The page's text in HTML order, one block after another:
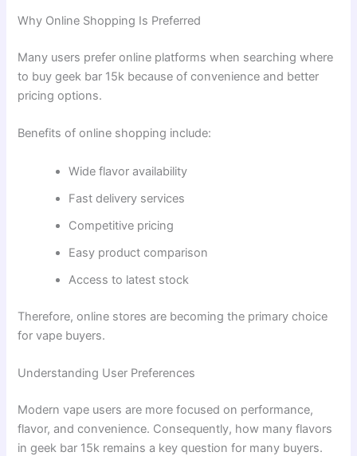
Why Online Shopping Is Preferred
Many users prefer online platforms when searching where
to buy geek bar 15k because of convenience and better
pricing options.
Benefits of online shopping include:
Wide flavor availability
Fast delivery services
Competitive pricing
Easy product comparison
Access to latest stock
Therefore, online stores are becoming the primary choice
for vape buyers.
Understanding User Preferences
Modern vape users are more focused on performance,
flavor, and convenience. Consequently, how many flavors
in geek bar 15k remains a key question for many buyers.